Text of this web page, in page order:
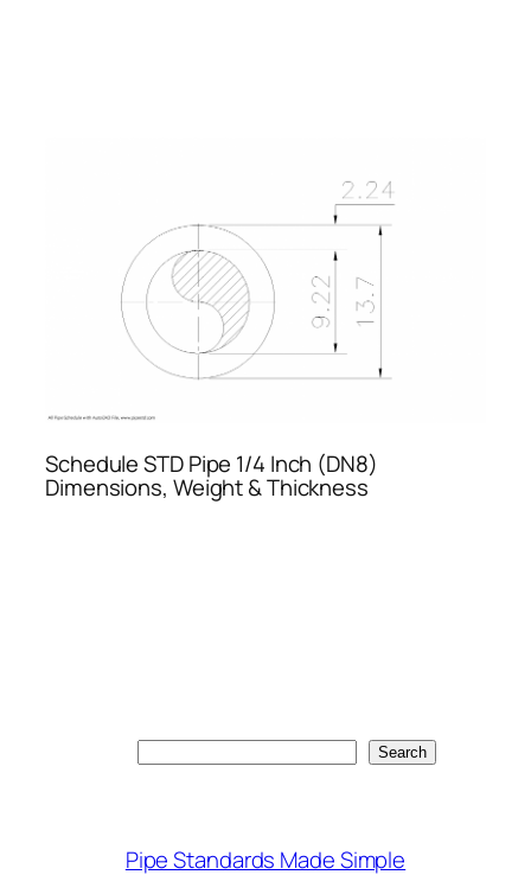
Schedule STD Pipe 1/4 Inch (DN8)
Dimensions, Weight & Thickness
Search
Pipe Standards Made Simple